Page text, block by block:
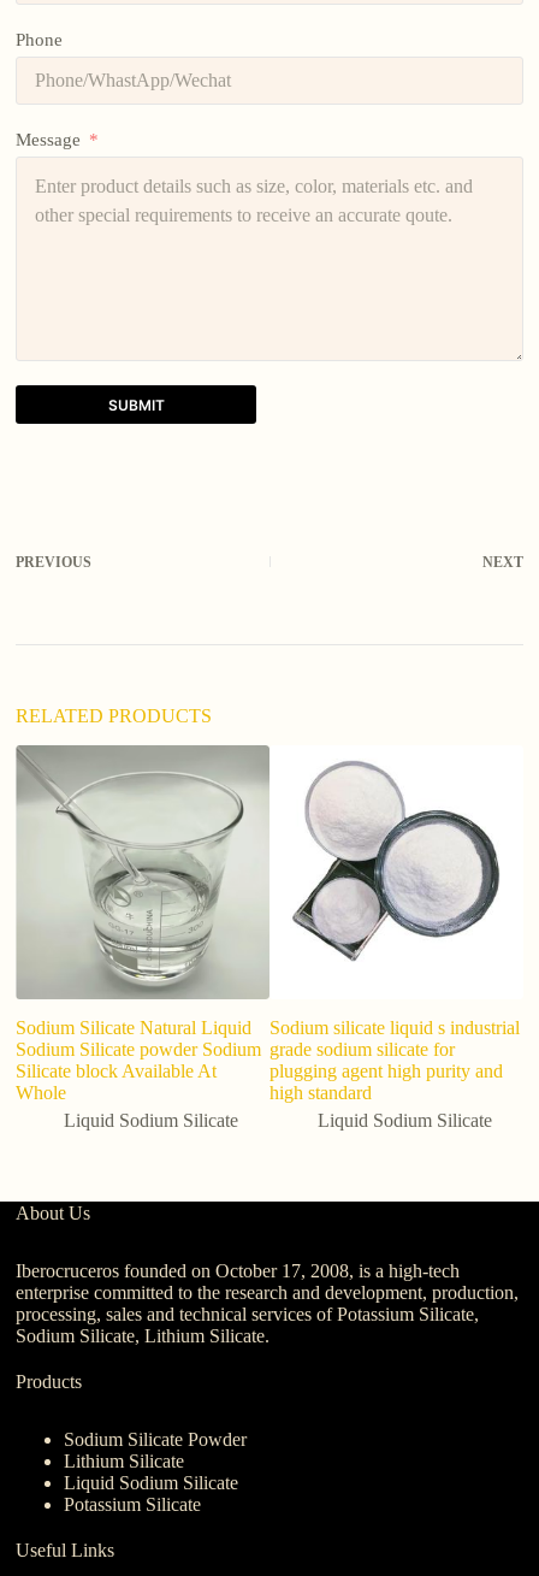
Phone
Message
SUBMIT
n
PREVIOUS NEXT
RELATED PRODUCTS
Sodium Silicate Natural Liquid
Sodium Silicate powder Sodium
Silicate block Available At
Whole
Liquid Sodium Silicate
Sodium silicate liquid s industrial
grade sodium silicate for
plugging agent high purity and
high standard
Liquid Sodium Silicate
About Us
Iberocruceros founded on October 17, 2008, is a high-tech
enterprise committed to the research and development, production,
processing, sales and technical services of Potassium Silicate,
Sodium Silicate, Lithium Silicate.
Products
Sodium Silicate Powder
Lithium Silicate
Liquid Sodium Silicate
Potassium Silicate
Useful Links